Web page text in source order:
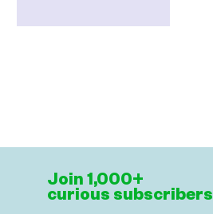
Join 1,000+
curious subscribers